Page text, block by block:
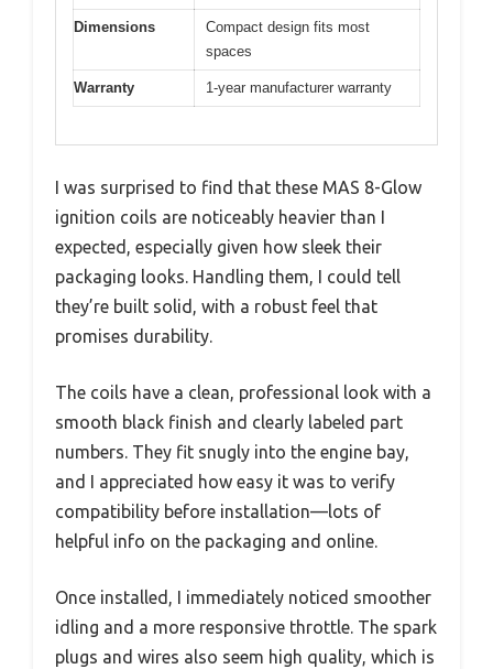
Dimensions
Compact design fits most
spaces
Warranty 1-year manufacturer warranty
I was surprised to find that these MAS 8-Glow
ignition coils are noticeably heavier than I
expected, especially given how sleek their
packaging looks. Handling them, I could tell
they’re built solid, with a robust feel that
promises durability.
The coils have a clean, professional look with a
smooth black finish and clearly labeled part
numbers. They fit snugly into the engine bay,
and I appreciated how easy it was to verify
compatibility before installation—lots of
helpful info on the packaging and online.
Once installed, I immediately noticed smoother
idling and a more responsive throttle. The spark
plugs and wires also seem high quality, which is